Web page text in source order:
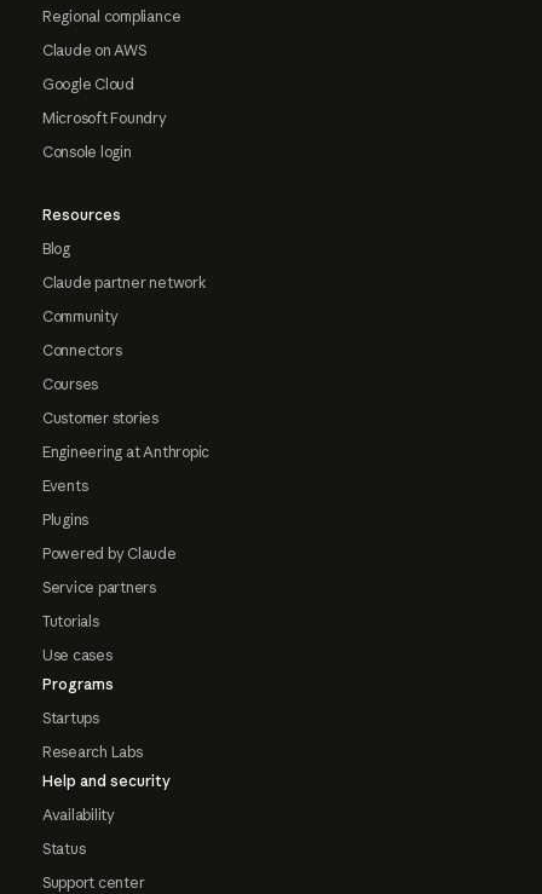
Regional compliance
Claude on AWS
Google Cloud
Microsoft Foundry
Console login
Resources
Blog
Claude partner network
Community
Connectors
Courses
Customer stories
Engineering at Anthropic
Events
Plugins
Powered by Claude
Service partners
Tutorials
Use cases
Programs
Startups
Research Labs
Help and security
Availability
Status
Support center